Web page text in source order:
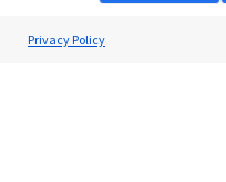
Privacy Policy